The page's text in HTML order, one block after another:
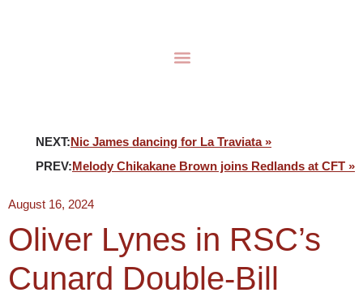
NEXT:Nic James dancing for La Traviata »
PREV:Melody Chikakane Brown joins Redlands at CFT »
August 16, 2024
Oliver Lynes in RSC’s
Cunard Double-Bill